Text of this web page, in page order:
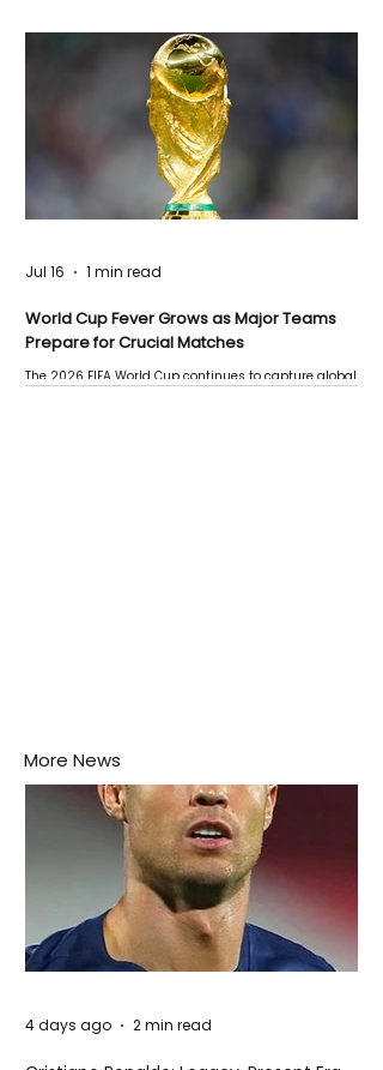
World Cup Fever Grows as Major Teams
Prepare for Crucial Matches
The 2026 FIFA World Cup continues to capture global
Jul 16 1 min read
More News
4 days ago 2 min read